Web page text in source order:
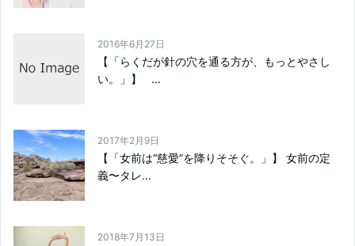
2016年6月27日
【「らくだが針の穴を通る方が、もっとやさし
い。」】 ...
2017年2月9日
【「女前は“慈愛”を降りそそぐ。」】 女前の定
義〜タレ...
2018年7月13日